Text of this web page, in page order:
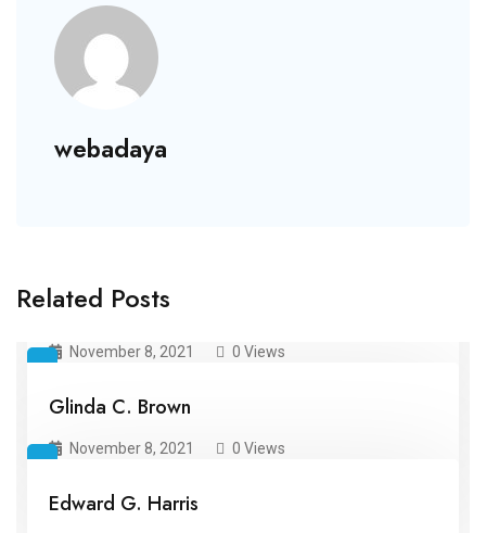
webadaya
Related Posts
Kari E. Howe
November 8, 2021 0 Views
Glinda C. Brown
November 8, 2021 0 Views
Edward G. Harris